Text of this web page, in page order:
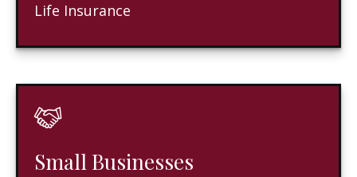
Life Insurance
Small Businesses